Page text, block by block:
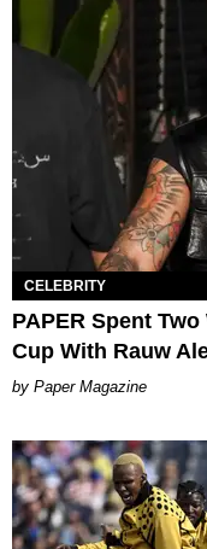
CELEBRITY
PAPER Spent
Cup With Rauw
Paper Magazine